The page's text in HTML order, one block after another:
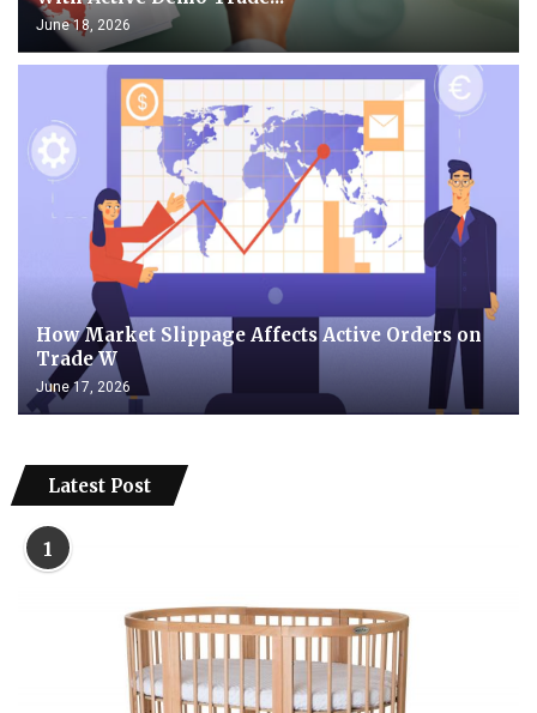
June 18, 2026
How Market Slippage Affects Active Orders on
Trade W
June 17, 2026
Latest Post
1